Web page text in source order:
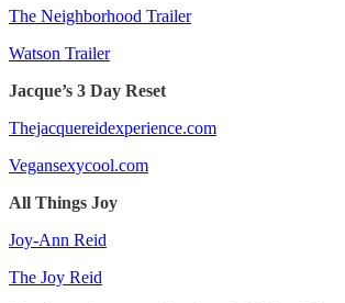
The Neighborhood Trailer
Watson Trailer
Jacque’s 3 Day Reset
Thejacquereidexperience.com
Vegansexycool.com
All Things Joy
Joy-Ann Reid
The Joy Reid